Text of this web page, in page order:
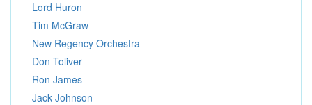
Lord Huron
Tim McGraw
New Regency Orchestra
Don Toliver
Ron James
Jack Johnson